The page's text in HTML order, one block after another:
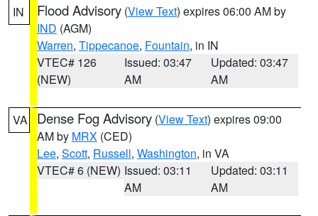
IN Flood Advisory (View Text) expires 06:00 AM by
IND (AGM)
Warren, Tippecanoe, Fountain, in IN
VTEC# 126
(NEW)
Issued: 03:47
AM
Updated: 03:47
AM
VA Dense Fog Advisory (View Text) expires 09:00
AM by MRX (CED)
Lee, Scott, Russell, Washington, in VA
VTEC# 6 (NEW) Issued: 03:11
AM
Updated: 03:11
AM